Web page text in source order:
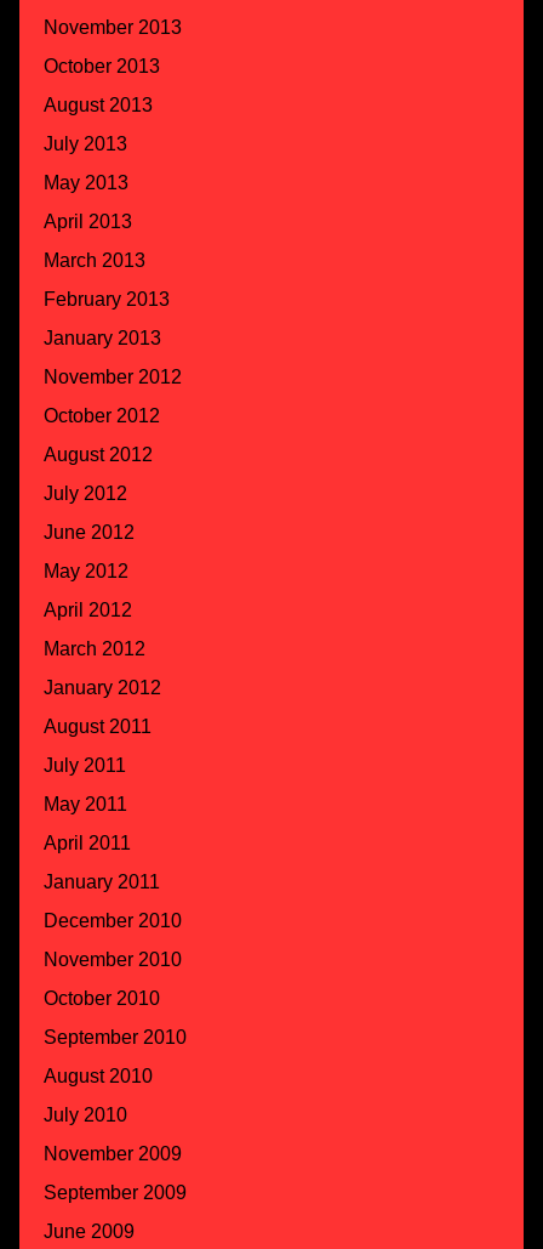
November 2013
October 2013
August 2013
July 2013
May 2013
April 2013
March 2013
February 2013
January 2013
November 2012
October 2012
August 2012
July 2012
June 2012
May 2012
April 2012
March 2012
January 2012
August 2011
July 2011
May 2011
April 2011
January 2011
December 2010
November 2010
October 2010
September 2010
August 2010
July 2010
November 2009
September 2009
June 2009